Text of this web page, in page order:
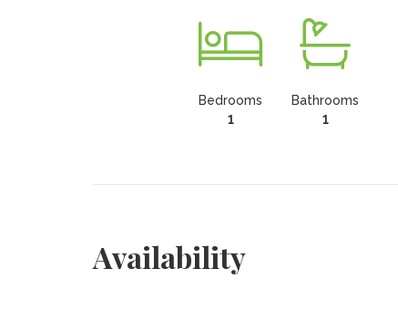
Bedrooms
1
Bathrooms
1
Availability